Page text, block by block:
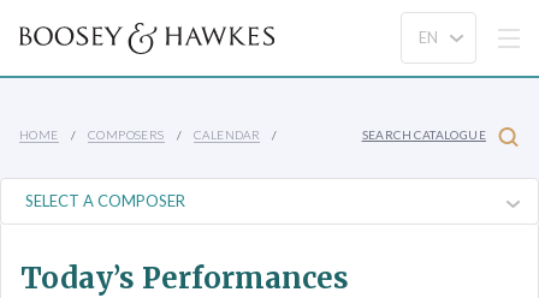
HOME COMPOSERS CALENDAR SEARCH CATALOGUE
Today’s Performances